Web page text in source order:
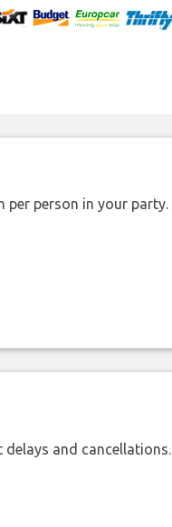
per person in your party.
and cancellations.